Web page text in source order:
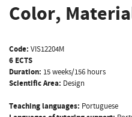
Color,
Code: VIS12204M
6 ECTS
Duration: 15 weeks/156 hours
Scientific Area: Design
Teaching languages: Portuguese